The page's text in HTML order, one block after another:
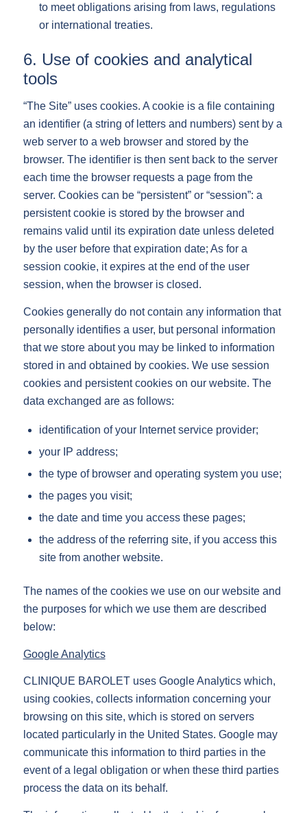
to meet obligations arising from laws, regulations
or international treaties.
6. Use of cookies and analytical
tools
“The Site” uses cookies. A cookie is a file containing
an identifier (a string of letters and numbers) sent by a
web server to a web browser and stored by the
browser. The identifier is then sent back to the server
each time the browser requests a page from the
server. Cookies can be “persistent” or “session”: a
persistent cookie is stored by the browser and
remains valid until its expiration date unless deleted
by the user before that expiration date; As for a
session cookie, it expires at the end of the user
session, when the browser is closed.
Cookies generally do not contain any information that
personally identifies a user, but personal information
that we store about you may be linked to information
stored in and obtained by cookies. We use session
cookies and persistent cookies on our website. The
data exchanged are as follows:
identification of your Internet service provider;
your IP address;
the type of browser and operating system you use;
the pages you visit;
the date and time you access these pages;
the address of the referring site, if you access this
site from another website.
The names of the cookies we use on our website and
the purposes for which we use them are described
below:
Google Analytics
CLINIQUE BAROLET uses Google Analytics which,
using cookies, collects information concerning your
browsing on this site, which is stored on servers
located particularly in the United States. Google may
communicate this information to third parties in the
event of a legal obligation or when these third parties
process the data on its behalf.